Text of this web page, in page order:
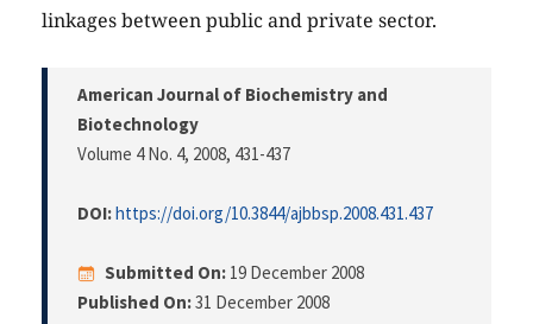
linkages between public and private sector.
American Journal of Biochemistry and
Biotechnology
Volume 4 No. 4, 2008, 431-437
DOI:https://doi.org/10.3844/ajbbsp.2008.431.437
Submitted On: 19 December 2008
Published On:31 December 2008